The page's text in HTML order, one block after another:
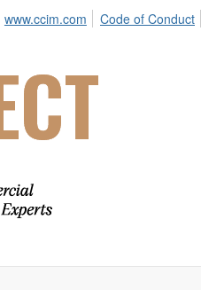
www.ccim.com Code of Conduct